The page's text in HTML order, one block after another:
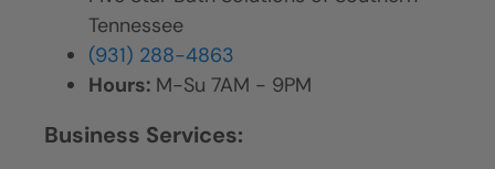
Tennessee
(931) 288-4863
Hours: M-Su 7AM - 9PM
Business Services: